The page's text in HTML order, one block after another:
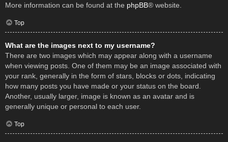
More information can be found at the phpBB® website.
Top
What are the images next to my username?
There are two images which may appear along with a username
when viewing posts. One of them may be an image associated with
your rank, generally in the form of stars, blocks or dots, indicating
how many posts you have made or your status on the board.
Another, usually larger, image is known as an avatar and is
generally unique or personal to each user.
Top